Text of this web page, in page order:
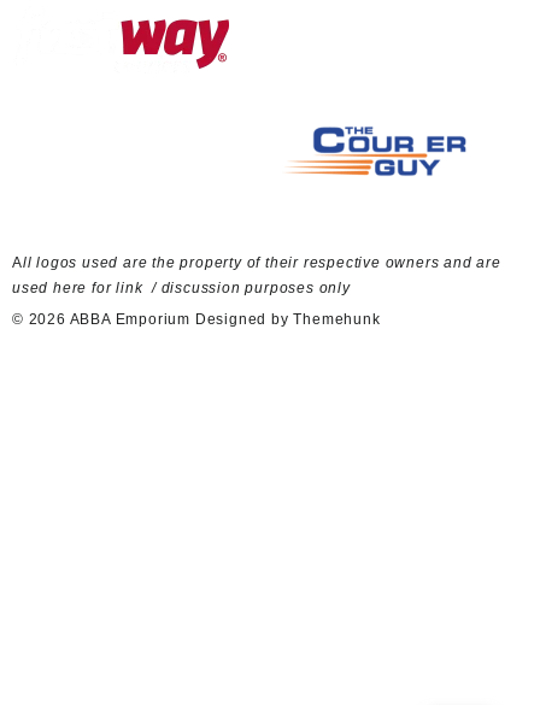
All logos used are the property of their respective owners and are
used here for link / discussion purposes only
© 2026 ABBA Emporium Designed by Themehunk